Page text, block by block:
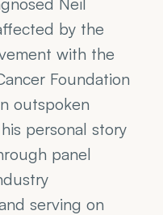
by the
with the
Foundation
outspoken
personal story
panel
serving on